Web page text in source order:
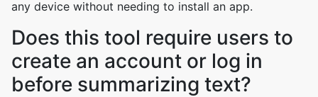
any device without needing to install an app.
Does this tool require users to
create an account or log in
before summarizing text?